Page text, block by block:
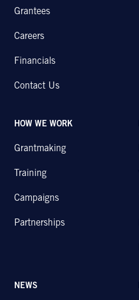
Grantees
Careers
Financials
Contact Us
HOW WE WORK
Grantmaking
Training
Campaigns
Partnerships
NEWS